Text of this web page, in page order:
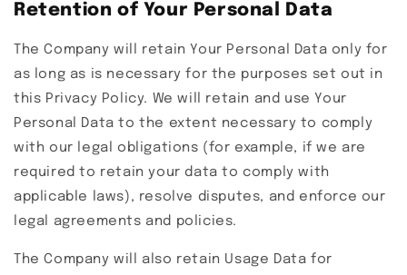
Retention of Your Personal Data
The Company will retain Your Personal Data only for
as long as is necessary for the purposes set out in
this Privacy Policy. We will retain and use Your
Personal Data to the extent necessary to comply
with our legal obligations (for example, if we are
required to retain your data to comply with
applicable laws), resolve disputes, and enforce our
legal agreements and policies.
The Company will also retain Usage Data for